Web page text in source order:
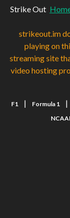
Strike Out
strikeout.im
playing on
streaming site
video hosting
F1 | Formula 1 |